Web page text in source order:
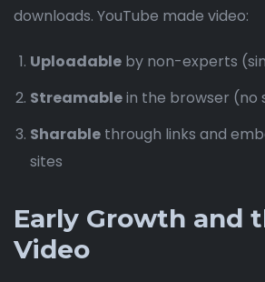
downloads. YouTube made video:
Uploadable by non-experts
Streamablein the browser (no
Sharable through links and
sites
Early Growth and
Video